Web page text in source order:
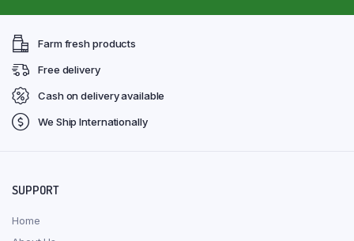
Farm fresh products
Free delivery
Cash on delivery available
We Ship Internationally
SUPPORT
Home